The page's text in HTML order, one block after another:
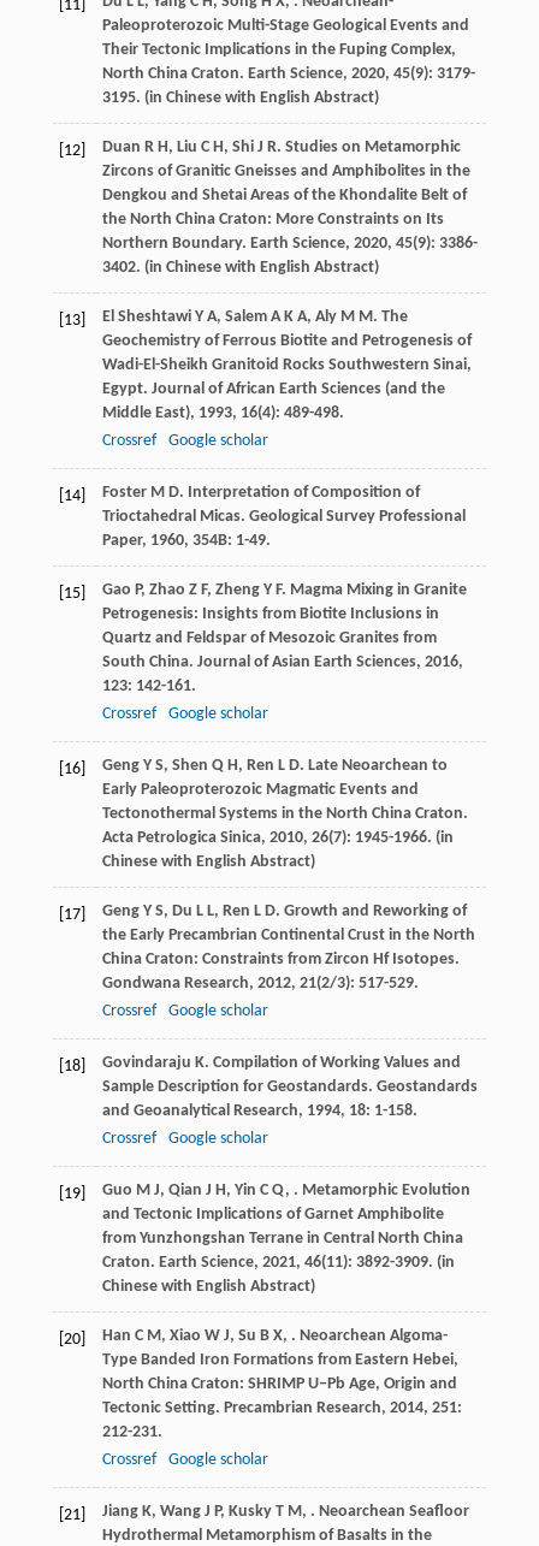
[11]
Paleoproterozoic Multi-Stage Geological Events and
Their Tectonic Implications in the Fuping Complex,
North China Craton. Earth Science, 2020, 45(9): 3179-
3195. (in Chinese with English Abstract)
[12] Duan R H , Liu C H , Shi J R. Studies on Metamorphic
Zircons of Granitic Gneisses and Amphibolites in the
Dengkou and Shetai Areas of the Khondalite Belt of
the North China Craton: More Constraints on Its
Northern Boundary. Earth Science, 2020, 45(9): 3386-
3402. (in Chinese with English Abstract)
[13] El Sheshtawi Y A, Salem A K A, Aly M M . The
Geochemistry of Ferrous Biotite and Petrogenesis of
Wadi-El-Sheikh Granitoid Rocks Southwestern Sinai,
Egypt. Journal of African Earth Sciences (and the
Middle East), 1993, 16(4): 489-498.
Crossref
Google scholar
[14] Foster M D. Interpretation of Composition of
Trioctahedral Micas. Geological Survey Professional
Paper, 1960, 354B: 1-49.
[15] Gao P, Zhao Z F, Zheng Y F. Magma Mixing in Granite
Petrogenesis: Insights from Biotite Inclusions in
Quartz and Feldspar of Mesozoic Granites from
South China. Journal of Asian Earth Sciences, 2016,
123: 142-161.
Crossref
Google scholar
[16] Geng Y S, Shen Q H , Ren L D. Late Neoarchean to
Early Paleoproterozoic Magmatic Events and
Tectonothermal Systems in the North China Craton.
Acta Petrologica Sinica, 2010, 26(7): 1945-1966. (in
Chinese with English Abstract)
[17] Geng Y S, Du L L, Ren L D. Growth and Reworking of
the Early Precambrian Continental Crust in the North
China Craton: Constraints from Zircon Hf Isotopes.
Gondwana Research, 2012, 21(2/3): 517-529.
Crossref
Google scholar
[18] Govindaraju K. Compilation of Working Values and
Sample Description for Geostandards. Geostandards
and Geoanalytical Research, 1994, 18: 1-158.
Crossref
Google scholar
[19] Guo M J, Qian J H , Yin C Q, . Metamorphic Evolution
and Tectonic Implications of Garnet Amphibolite
from Yunzhongshan Terrane in Central North China
Craton. Earth Science, 2021, 46(11): 3892-3909. (in
Chinese with English Abstract)
[20] Han C M , Xiao W J, Su B X, . Neoarchean Algoma-
Type Banded Iron Formations from Eastern Hebei,
North China Craton: SHRIMP U−Pb Age, Origin and
Tectonic Setting. Precambrian Research, 2014, 251:
212-231.
Crossref
Google scholar
[21] Jiang K, Wang J P, Kusky T M , . Neoarchean Seafloor
Hydrothermal Metamorphism of Basalts in the